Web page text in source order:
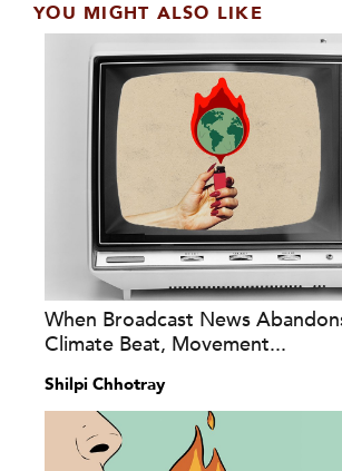
YOU MIGHT ALSO LIKE
When Broadcast News
Climate Beat, Movement...
Shilpi Chhotray